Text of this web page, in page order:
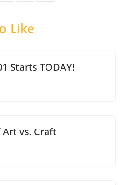
Like
Starts TODAY!
vs. Craft